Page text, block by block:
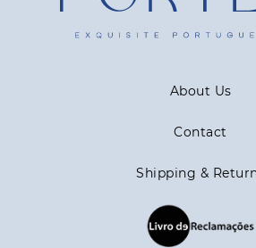
About Us
Contact
Shipping &